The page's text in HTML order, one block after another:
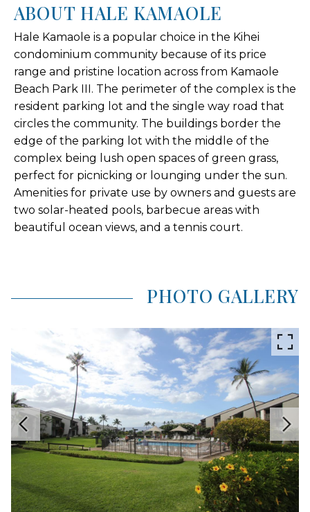
ABOUT HALE KAMAOLE
Hale Kamaole is a popular choice in the Kihei
condominium community because of its price
range and pristine location across from Kamaole
Beach Park III. The perimeter of the complex is the
resident parking lot and the single way road that
circles the community. The buildings border the
edge of the parking lot with the middle of the
complex being lush open spaces of green grass,
perfect for picnicking or lounging under the sun.
Amenities for private use by owners and guests are
two solar-heated pools, barbecue areas with
beautiful ocean views, and a tennis court.
PHOTO GALLERY